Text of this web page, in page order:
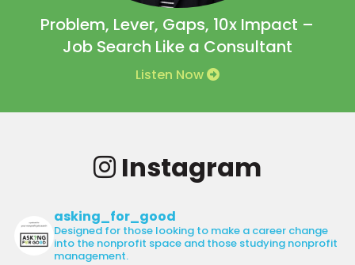
Problem, Lever, Gaps, 10x Impact –
Job Search Like a Consultant
Listen Now
Instagram
asking_for_good
Designed for those looking to make a career change
into the nonprofit space and those studying nonprofit
management.